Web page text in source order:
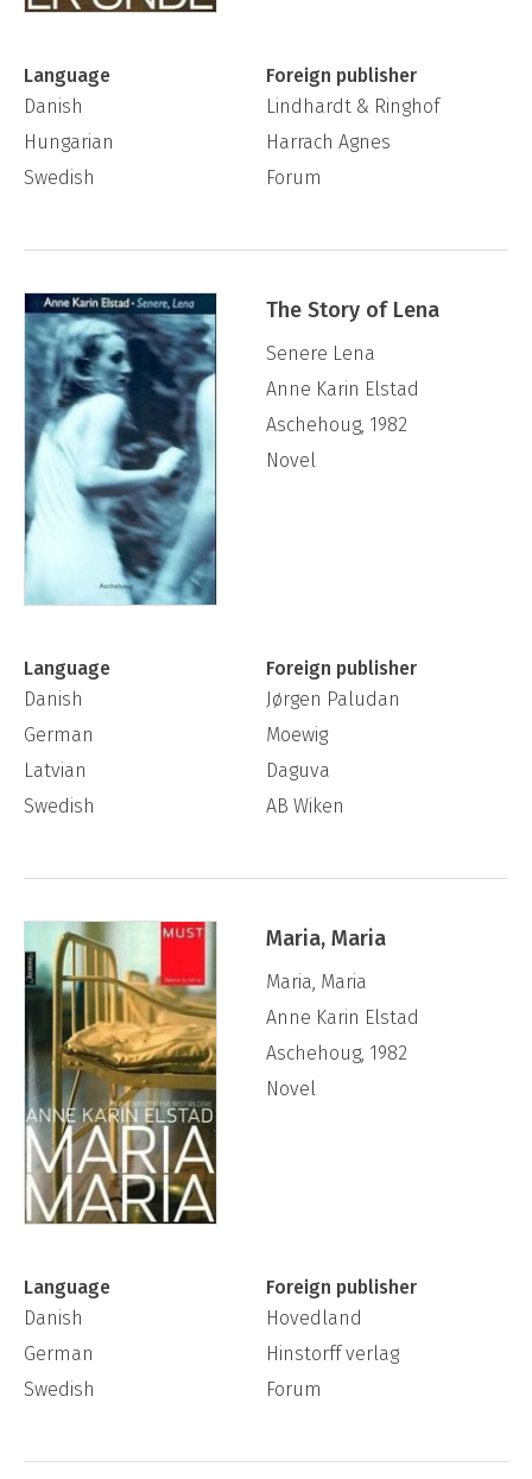
Language
Foreign publisher
Danish
Lindhardt & Ringhof
Hungarian
Harrach Agnes
Swedish
Forum
The Story of Lena
Senere Lena
Anne Karin Elstad
Aschehoug, 1982
Novel
Language
Foreign publisher
Danish
Jørgen Paludan
German
Moewig
Latvian
Daguva
Swedish
AB Wiken
Maria, Maria
Maria, Maria
Anne Karin Elstad
Aschehoug, 1982
Novel
Language
Foreign publisher
Danish
Hovedland
German
Hinstorff verlag
Swedish
Forum